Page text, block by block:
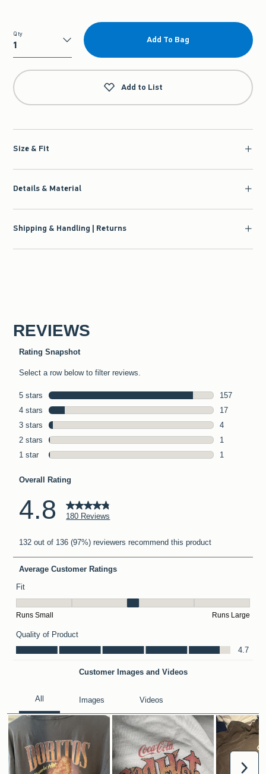
Qty
Qty
Add To Bag
Add to List
Size & Fit
Details & Material
Shipping & Handling | Returns